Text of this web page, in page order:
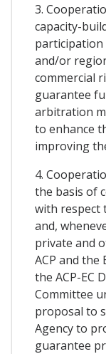
3.
capacity-
and/or
commercial
guarantee
arbitration
to enhance
improving
4.
the basis of
with respect
and,
private and
ACP and
the ACP-EC
Committee
proposal to
Agency to
guarantee